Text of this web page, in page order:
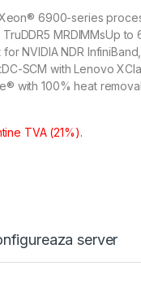
6900-series
MRDIMMsUp
NVIDIA NDR
SCM with Lenovo
with 100% heat
TVA (21%).
server